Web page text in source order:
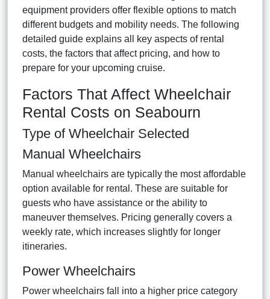
equipment providers offer flexible options to match
different budgets and mobility needs. The following
detailed guide explains all key aspects of rental
costs, the factors that affect pricing, and how to
prepare for your upcoming cruise.
Factors That Affect Wheelchair
Rental Costs on Seabourn
Type of Wheelchair Selected
Manual Wheelchairs
Manual wheelchairs are typically the most affordable
option available for rental. These are suitable for
guests who have assistance or the ability to
maneuver themselves. Pricing generally covers a
weekly rate, which increases slightly for longer
itineraries.
Power Wheelchairs
Power wheelchairs fall into a higher price category